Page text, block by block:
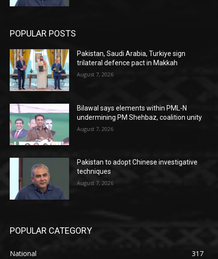
POPULAR POSTS
Pakistan, Saudi Arabia, Turkiye sign
trilateral defence pact in Makkah
August 7, 2026
Bilawal says elements within PML-N
undermining PM Shehbaz, coalition unity
August 7, 2026
Pakistan to adopt Chinese investigative
techniques
August 7, 2026
POPULAR CATEGORY
National
317